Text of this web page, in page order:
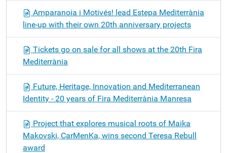
Amparanoia i Motivés! lead Estepa Mediterrània
line-up with their own 20th anniversary projects
Tickets go on sale for all shows at the 20th Fira
Mediterrània
Future, Heritage, Innovation and Mediterranean
Identity - 20 years of Fira Mediterrània Manresa
Project that explores musical roots of Maika
Makovski, CarMenKa, wins second Teresa Rebull
award